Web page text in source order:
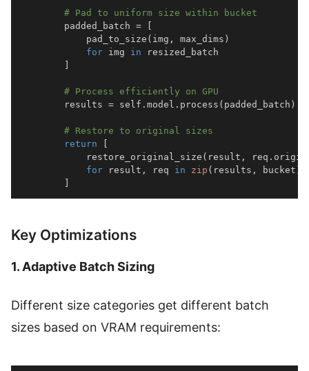
# Pad to uniform size within bucket
        padded_batch
=
[
            pad_to_size
( img , max_dims )
for img in
]
# Process efficiently on GPU
        results
= self . model . process ( padded_batch )
# Restore to original sizes
return
[
            restore_original_size
( result , req .
for result , req in zip ( results , bucket )
]
Key Optimizations
1. Adaptive Batch Sizing
Different size categories get different batch
sizes based on VRAM requirements: